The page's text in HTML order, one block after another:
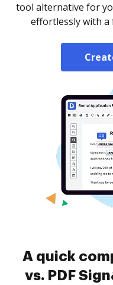
tool alternative for
effortlessly with a
A quick
vs. PDF